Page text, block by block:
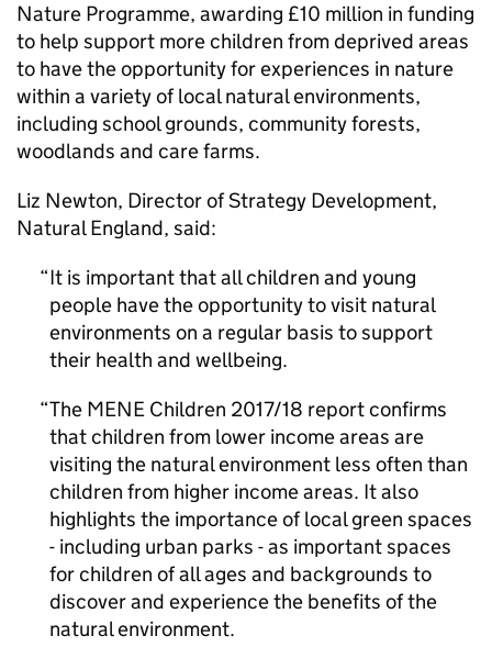
Nature Programme, awarding £10 million in funding
to help support more children from deprived areas
to have the opportunity for experiences in nature
within a variety of local natural environments,
including school grounds, community forests,
woodlands and care farms.
Liz Newton, Director of Strategy Development,
Natural England, said:
It is important that all children and young
people have the opportunity to visit natural
environments on a regular basis to support
their health and wellbeing.
The MENE Children 2017/18 report confirms
that children from lower income areas are
visiting the natural environment less often than
children from higher income areas. It also
highlights the importance of local green spaces
- including urban parks - as important spaces
for children of all ages and backgrounds to
discover and experience the benefits of the
natural environment.